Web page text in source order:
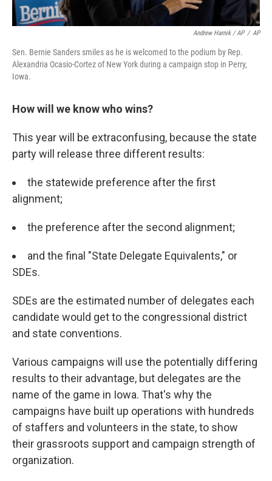
Andrew Harnik / AP / AP
Sen. Bernie Sanders smiles as he is welcomed to the podium by Rep.
Alexandria Ocasio-Cortez of New York during a campaign stop in Perry,
Iowa.
How will we know who wins?
This year will be extraconfusing, because the state
party will release three different results:
the statewide preference after the first
alignment;
the preference after the second alignment;
and the final "State Delegate Equivalents," or
SDEs.
SDEs are the estimated number of delegates each
candidate would get to the congressional district
and state conventions.
Various campaigns will use the potentially differing
results to their advantage, but delegates are the
name of the game in Iowa. That's why the
campaigns have built up operations with hundreds
of staffers and volunteers in the state, to show
their grassroots support and campaign strength of
organization.